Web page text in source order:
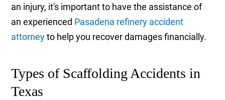
an injury, it's important to have the assistance of
an experienced Pasadena refinery accident
attorneyto help you recover damages financially.
Types of Scaffolding Accidents in
Texas